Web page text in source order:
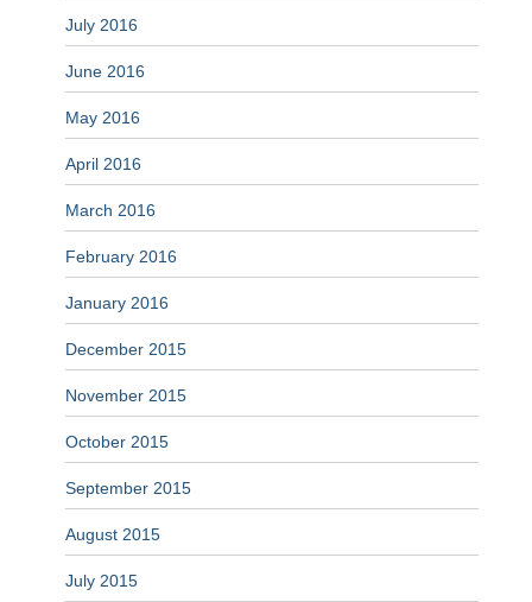
July 2016
June 2016
May 2016
April 2016
March 2016
February 2016
January 2016
December 2015
November 2015
October 2015
September 2015
August 2015
July 2015